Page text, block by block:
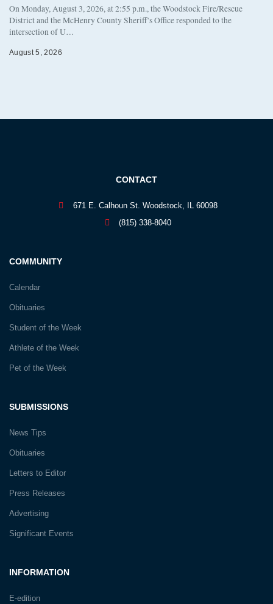
On Monday, August 3, 2026, at 2:55 p.m., the Woodstock Fire/Rescue
District and the McHenry County Sheriff’s Office responded to the
intersection of U…
August 5, 2026
INFORMATION
E-edition
SUBMISSIONS
News Tips
Obituaries
Letters to Editor
Press Releases
Advertising
Significant Events
COMMUNITY
Calendar
Obituaries
Student of the Week
Athlete of the Week
Pet of the Week
CONTACT
671 E. Calhoun St. Woodstock, IL 60098
(815) 338-8040